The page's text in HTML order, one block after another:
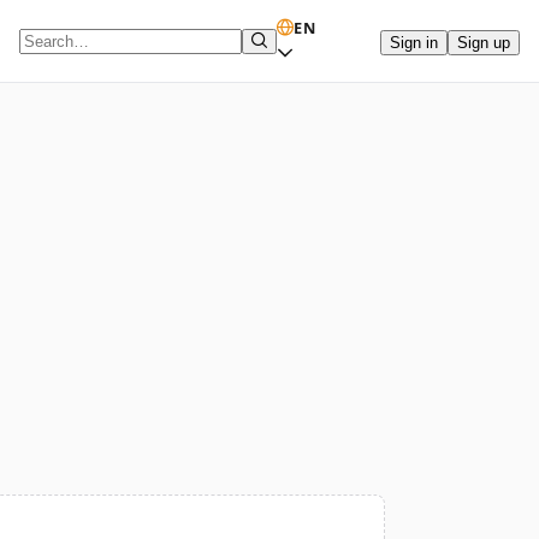
Search term
EN
Sign in Sign up